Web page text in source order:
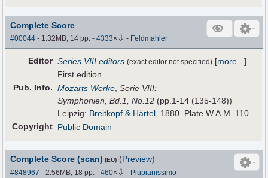
Complete Score
#00044 - 1.32MB, 14 pp.-4333× ⇩ - Feldmahler
Editor Series VIII editors (exact editor not specified) [more...]
First edition
Pub. Info. Mozarts Werke ,Serie VIII:
Symphonien, Bd.1, No.12 (pp.1-14 (135-148))
Leipzig: Breitkopf & Härtel , 1880. Plate W.A.M. 110.
Copyright Public Domain
Complete Score (scan) (EU) (Preview)
#848967 - 2.56MB, 18 pp.-460× ⇩ - Piupianissimo